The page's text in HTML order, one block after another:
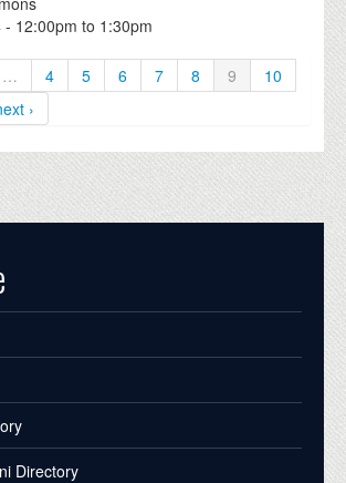
- 12:00pm to 1:30pm
… 4 5 6 7 8 9
10
›
Directory